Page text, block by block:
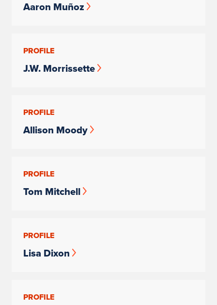
Aaron Muñoz
PROFILE
J.W. Morrissette
PROFILE
Allison Moody
PROFILE
Tom Mitchell
PROFILE
Lisa Dixon
PROFILE